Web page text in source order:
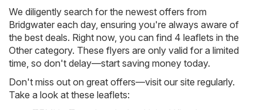
We diligently search for the newest offers from
Bridgwater each day, ensuring you're always aware of
the best deals. Right now, you can find 4 leaflets in the
Other category. These flyers are only valid for a limited
time, so don't delay—start saving money today.
Don't miss out on great offers—visit our site regularly.
Take a look at these leaflets: